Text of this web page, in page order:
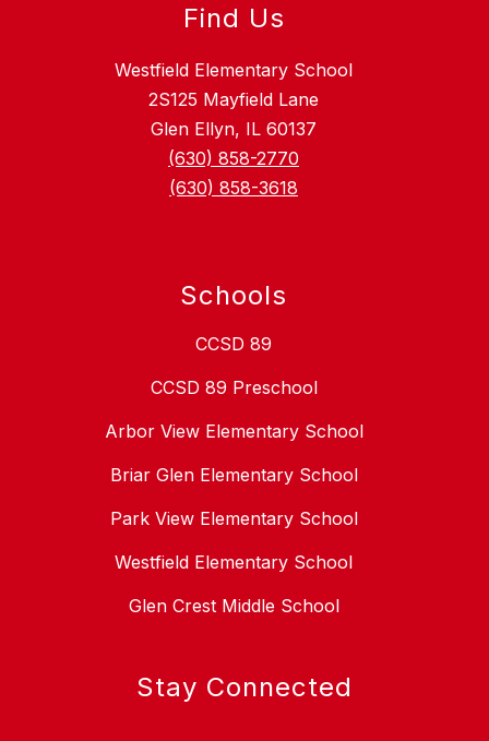
Find Us
Westfield Elementary School
2S125 Mayfield Lane
Glen Ellyn, IL 60137
(630) 858-2770
(630) 858-3618
Schools
CCSD 89
CCSD 89 Preschool
Arbor View Elementary School
Briar Glen Elementary School
Park View Elementary School
Westfield Elementary School
Glen Crest Middle School
Stay Connected